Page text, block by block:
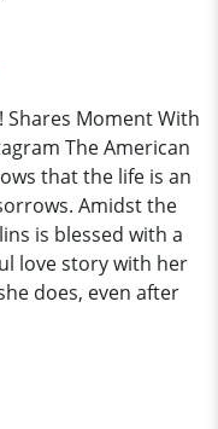
Shares Moment With
The American
that the life is an
Amidst the
is blessed with a
love story with her
does, even after